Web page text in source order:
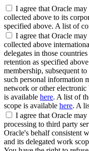
I agree that Oracle
collected above to its
specified above. A list of
I agree that Oracle
collected above
delegates in those
retention as specified
membership, subsequent
such personal information
network or other electronic
is available here. A list of
scope is available here. A
I agree that Oracle
processing to third party
Oracle's behalf consistent
and its delegated work